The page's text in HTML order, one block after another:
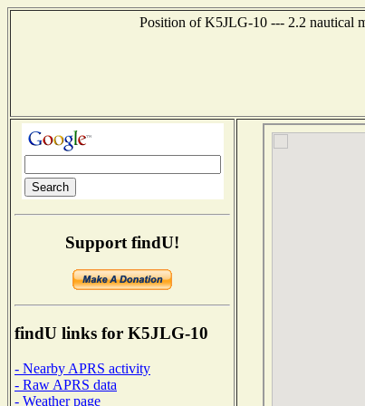
Position of K5JLG-10 --- 2.2 nautical
Support findU!
findU links for K5JLG-10
- Nearby APRS activity
- Raw APRS data
- Weather page